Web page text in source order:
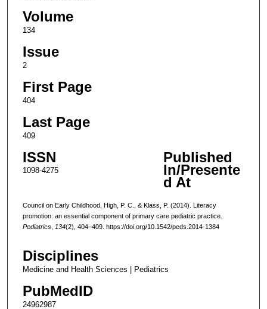
Volume
134
Issue
2
First Page
404
Last Page
409
ISSN
1098-4275
Published
In/Presente
d At
Council on Early Childhood, High, P. C., & Klass, P. (2014). Literacy
promotion: an essential component of primary care pediatric practice.
Pediatrics, 134(2), 404–409. https://doi.org/10.1542/peds.2014-1384
Disciplines
Medicine and Health Sciences | Pediatrics
PubMedID
24962987